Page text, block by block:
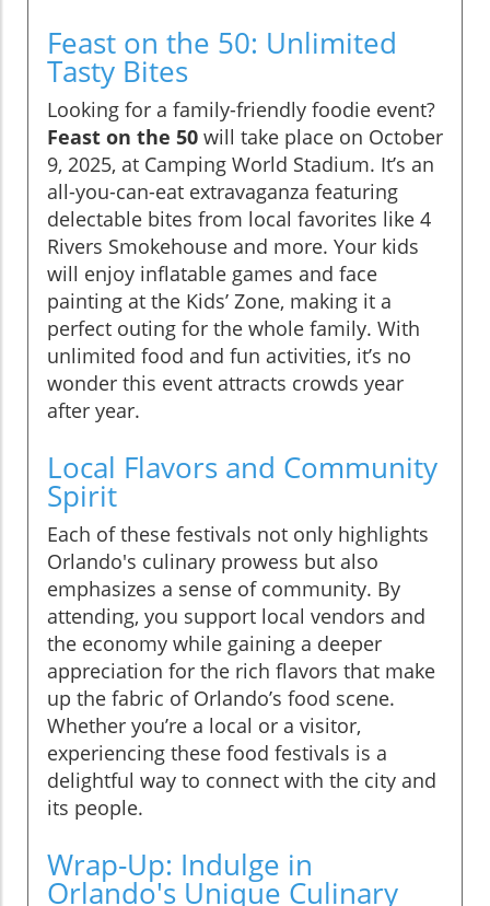
Feast on the 50: Unlimited
Tasty Bites
Looking for a family-friendly foodie event?
Feast on the 50 will take place on October
9, 2025, at Camping World Stadium. It’s an
all-you-can-eat extravaganza featuring
delectable bites from local favorites like 4
Rivers Smokehouse and more. Your kids
will enjoy inflatable games and face
painting at the Kids’ Zone, making it a
perfect outing for the whole family. With
unlimited food and fun activities, it’s no
wonder this event attracts crowds year
after year.
Local Flavors and Community
Spirit
Each of these festivals not only highlights
Orlando's culinary prowess but also
emphasizes a sense of community. By
attending, you support local vendors and
the economy while gaining a deeper
appreciation for the rich flavors that make
up the fabric of Orlando’s food scene.
Whether you’re a local or a visitor,
experiencing these food festivals is a
delightful way to connect with the city and
its people.
Wrap-Up: Indulge in
Orlando's Unique Culinary